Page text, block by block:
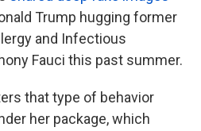
Trump hugging former
and Infectious
Fauci this past summer.
that type of behavior
her package, which